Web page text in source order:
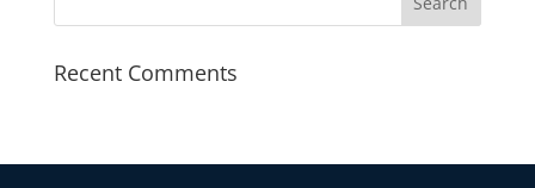
Recent Comments